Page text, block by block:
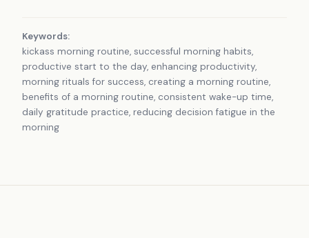
Keywords:
kickass morning routine, successful morning habits,
productive start to the day, enhancing productivity,
morning rituals for success, creating a morning routine,
benefits of a morning routine, consistent wake-up time,
daily gratitude practice, reducing decision fatigue in the
morning